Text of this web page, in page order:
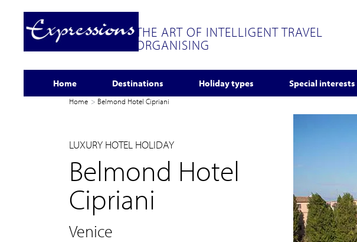
THE ART OF INTELLIGENT TRAVEL
ORGANISING
Home Destinations Holiday types Special interests
Home Belmond Hotel Cipriani
LUXURY HOTEL HOLIDAY
Belmond Hotel
Cipriani
Venice